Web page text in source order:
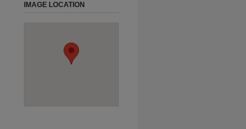
IMAGE LOCATION